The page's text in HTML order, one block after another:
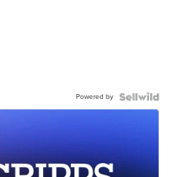
Powered by